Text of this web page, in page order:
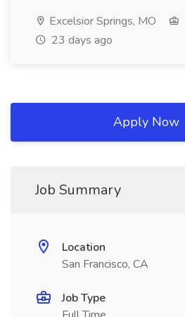
Excelsior Springs, MO
23 days ago
Apply Now
Job Summary
Location
San Francisco, CA
Job Type